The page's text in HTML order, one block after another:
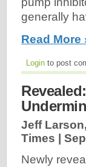
generally
Read More
Login to post
Jeff
Times |
Newly